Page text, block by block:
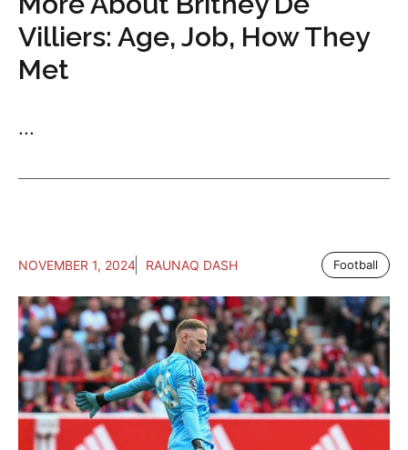
Villiers: Age, Job, How They
Met
...
NOVEMBER 1, 2024 RAUNAQ DASH Football